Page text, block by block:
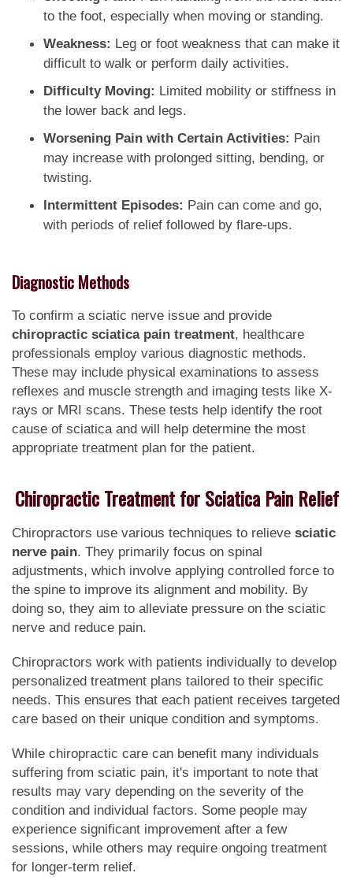
to the foot, especially when moving or standing.
Weakness: Leg or foot weakness that can make it
difficult to walk or perform daily activities.
Difficulty Moving: Limited mobility or stiffness in
the lower back and legs.
Worsening Pain with Certain Activities: Pain
may increase with prolonged sitting, bending, or
twisting.
Intermittent Episodes: Pain can come and go,
with periods of relief followed by flare-ups.
Diagnostic Methods
To confirm a sciatic nerve issue and provide
chiropractic sciatica pain treatment, healthcare
professionals employ various diagnostic methods.
These may include physical examinations to assess
reflexes and muscle strength and imaging tests like X-
rays or MRI scans. These tests help identify the root
cause of sciatica and will help determine the most
appropriate treatment plan for the patient.
Chiropractic Treatment for Sciatica Pain Relief
Chiropractors use various techniques to relieve sciatic
nerve pain. They primarily focus on spinal
adjustments, which involve applying controlled force to
the spine to improve its alignment and mobility. By
doing so, they aim to alleviate pressure on the sciatic
nerve and reduce pain.
Chiropractors work with patients individually to develop
personalized treatment plans tailored to their specific
needs. This ensures that each patient receives targeted
care based on their unique condition and symptoms.
While chiropractic care can benefit many individuals
suffering from sciatic pain, it's important to note that
results may vary depending on the severity of the
condition and individual factors. Some people may
experience significant improvement after a few
sessions, while others may require ongoing treatment
for longer-term relief.